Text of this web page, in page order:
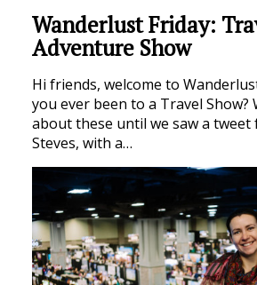
Wanderlust Friday:
Adventure Show
Hi friends, welcome to
you ever been to a Travel Show?
about these until we saw a tweet
Steves, with a…